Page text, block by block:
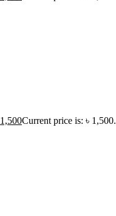
1,500Current price is: ৳ 1,500.